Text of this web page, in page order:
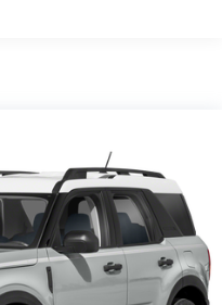
w/Coil Springs
Springs